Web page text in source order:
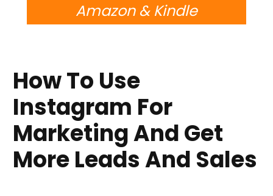
Amazon & Kindle
How To Use
Instagram For
Marketing And Get
More Leads And Sales